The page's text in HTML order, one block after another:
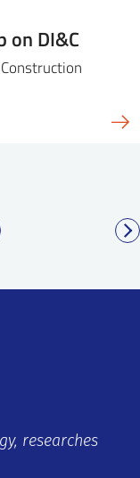
on DI&C
researches